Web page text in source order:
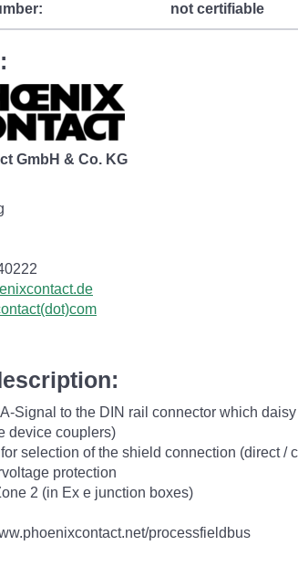
not certifiable
GmbH & Co. KG
Signal to the DIN rail connector which
device couplers)
selection of the shield connection (direct
protection
2 (in Ex e junction boxes)
processfieldbus